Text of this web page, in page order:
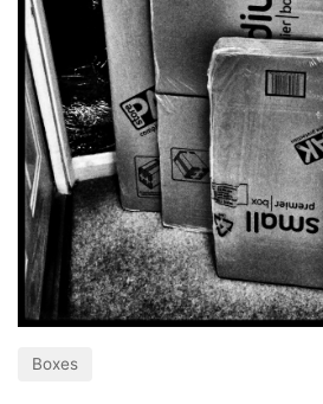
Boxes